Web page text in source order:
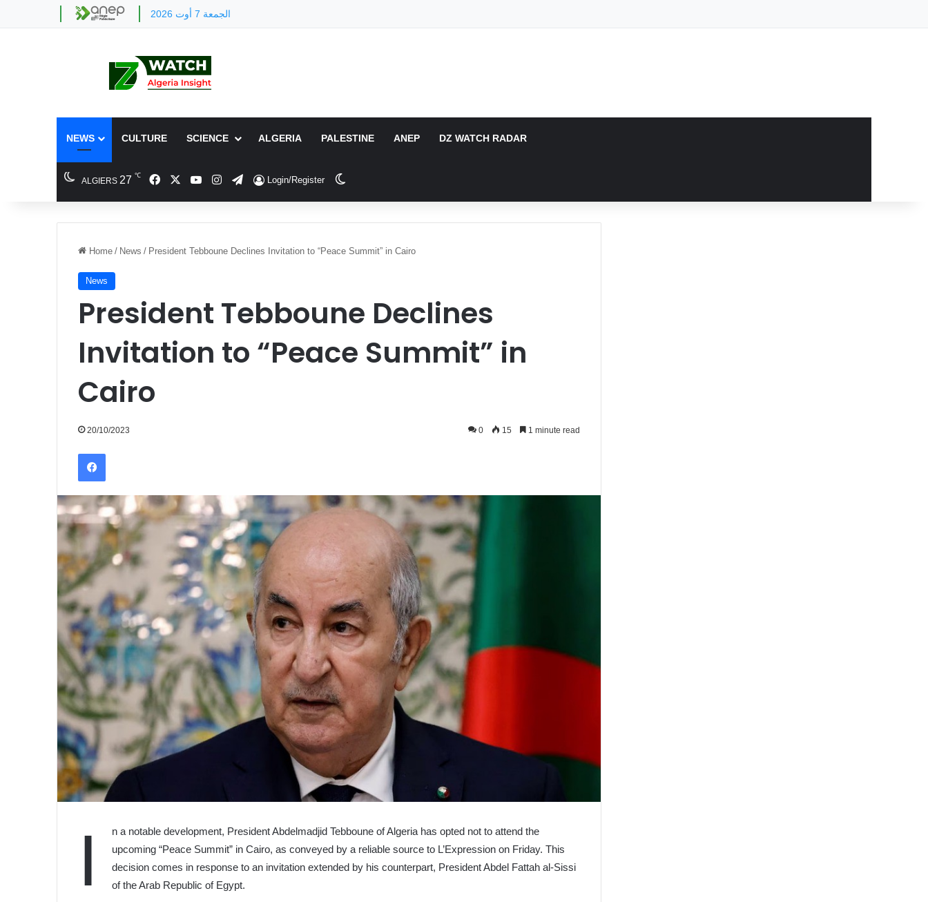
الجمعة 7 أوت 2026
NEWS CULTURE SCIENCE ALGERIA PALESTINE ANEP DZ WATCH RADAR
ALGIERS 27 ℃ FacebookYouTubeInstagram
TelegramLogin/Register
Home / News / President Tebboune Declines Invitation to “Peace Summit” in Cairo
News
President Tebboune Declines
Invitation to “Peace Summit” in
Cairo
20/10/2023 0 15 1 minute read
Facebook
I
n a notable development, President Abdelmadjid Tebboune of Algeria has opted not to attend the
upcoming “Peace Summit” in Cairo, as conveyed by a reliable source to L’Expression on Friday. This
decision comes in response to an invitation extended by his counterpart, President Abdel Fattah al-Sissi
of the Arab Republic of Egypt.